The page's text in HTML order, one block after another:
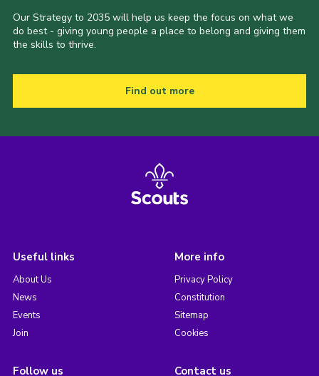
Our Strategy to 2035 will help us keep the focus on what we
do best - giving young people a place to belong and giving them
the skills to thrive.
Find out more
Useful links
About Us
News
Events
Join
More info
Privacy Policy
Constitution
Sitemap
Cookies
Follow us Contact us